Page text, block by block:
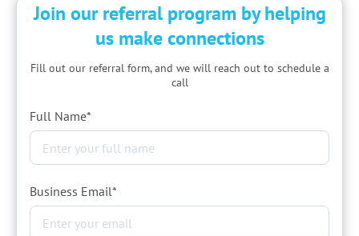
Join our referral program by helping
usmake connections
Fill out our referral form, and we will reach out to schedule a
call
Full Name*
Business Email*